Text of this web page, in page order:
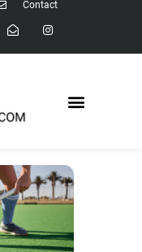
Contact